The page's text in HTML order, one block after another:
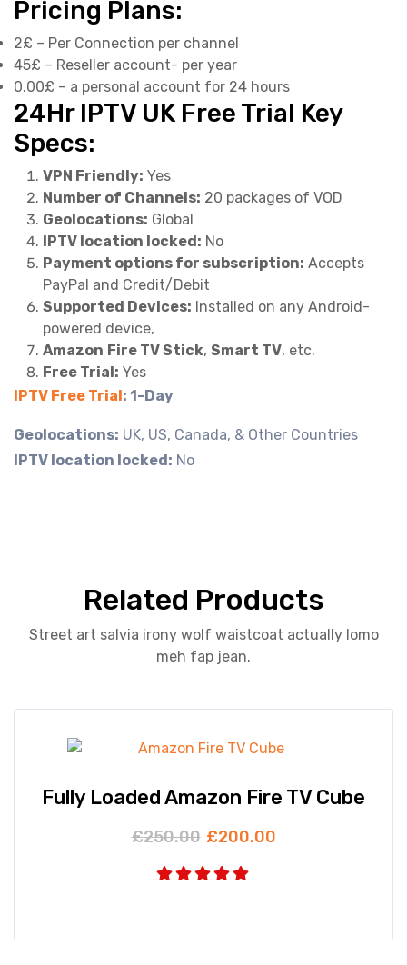
Pricing Plans:
2£ – Per Connection per channel
45£ – Reseller account- per year
0.00£ – a personal account for 24 hours
24Hr IPTV UK Free Trial Key
Specs:
VPN Friendly: Yes
Number of Channels: 20 packages of VOD
Geolocations: Global
IPTV location locked: No
Payment options for subscription: Accepts
PayPal and Credit/Debit
Supported Devices: Installed on any Android-
powered device,
Amazon Fire TV Stick, Smart TV, etc.
Free Trial: Yes
IPTV Free Trial: 1-Day
Geolocations: UK, US, Canada, & Other Countries
IPTV location locked: No
Related Products
Street art salvia irony wolf waistcoat actually lomo
meh fap jean.
Fully Loaded Amazon Fire TV Cube
£250.00 £200.00